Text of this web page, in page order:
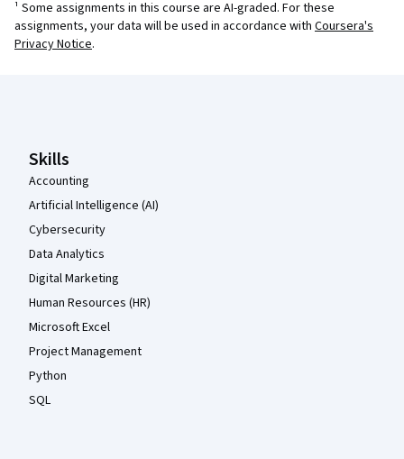
¹ Some assignments in this course are AI-graded. For these
assignments, your data will be used in accordance with Coursera's
Privacy Notice.
Skills
Accounting
Artificial Intelligence (AI)
Cybersecurity
Data Analytics
Digital Marketing
Human Resources (HR)
Microsoft Excel
Project Management
Python
SQL